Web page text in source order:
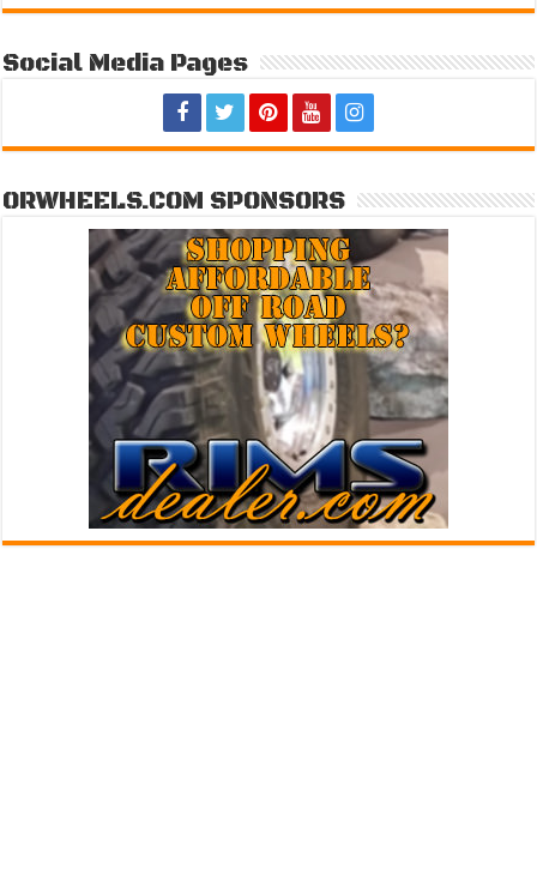
Social Media Pages
ORWHEELS.COM SPONSORS